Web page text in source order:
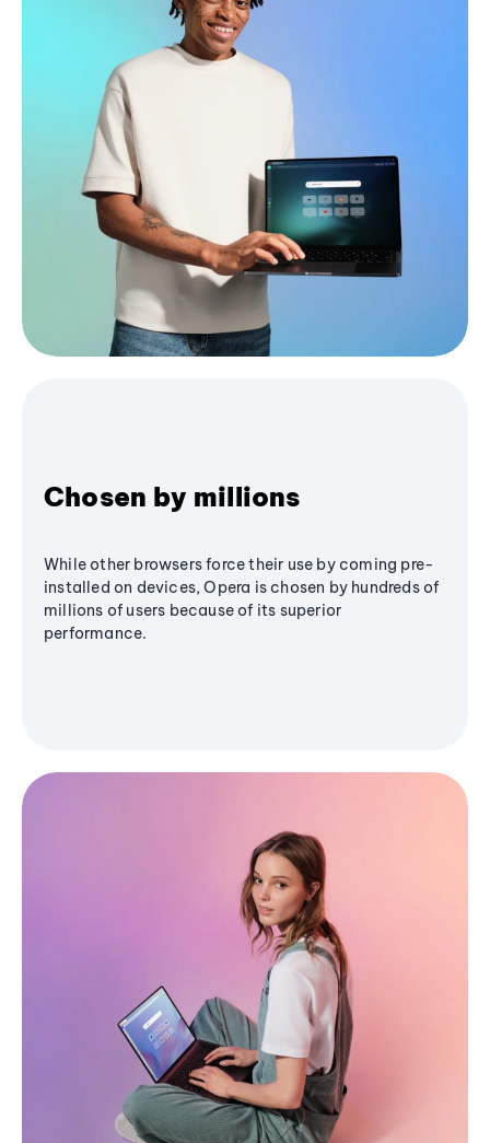
Chosen by millions
While other browsers force their use by coming pre-
installed on devices, Opera is chosen by hundreds of
millions of users because of its superior
performance.